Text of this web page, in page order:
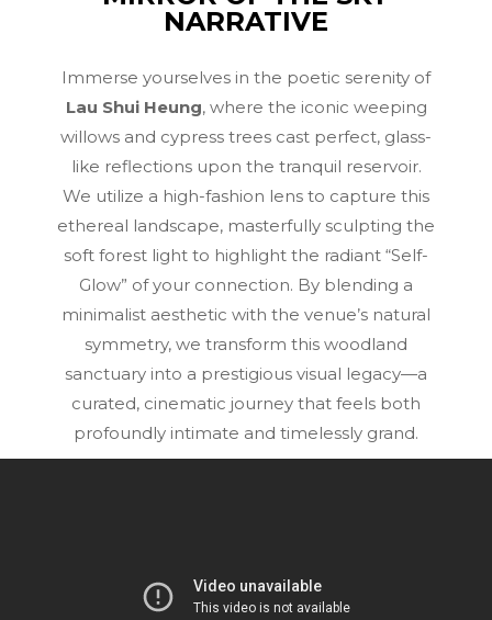
NARRATIVE
Immerse yourselves in the poetic serenity of
Lau Shui Heung, where the iconic weeping
willows and cypress trees cast perfect, glass-
like reflections upon the tranquil reservoir.
We utilize a high-fashion lens to capture this
ethereal landscape, masterfully sculpting the
soft forest light to highlight the radiant “Self-
Glow” of your connection. By blending a
minimalist aesthetic with the venue’s natural
symmetry, we transform this woodland
sanctuary into a prestigious visual legacy—a
curated, cinematic journey that feels both
profoundly intimate and timelessly grand.